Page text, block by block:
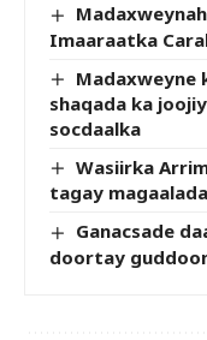
Imaaraatka
Madaxweyne
shaqada ka
socdaalka
Wasiirka
tagay
Ganacsade
doortay